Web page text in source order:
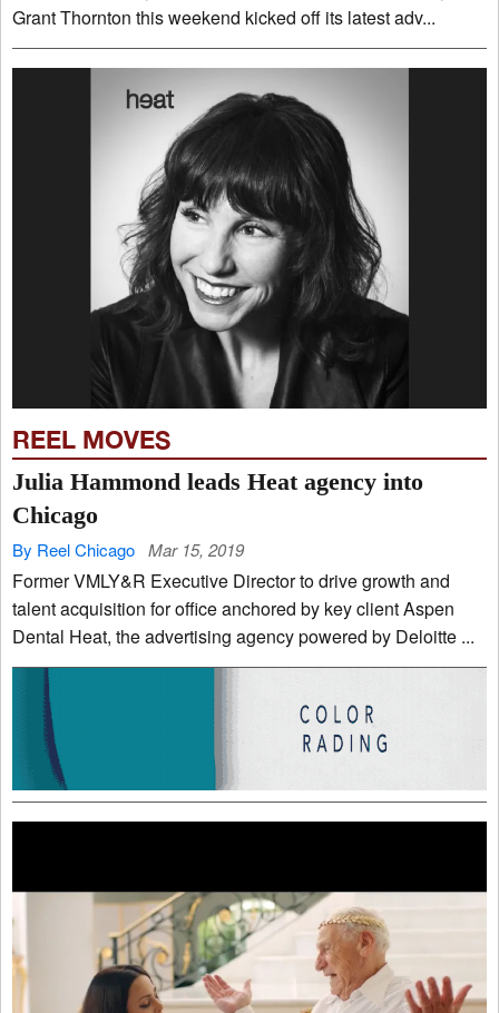
Grant Thornton this weekend kicked off its latest adv...
REEL MOVES
Julia Hammond leads Heat agency into
Chicago
By Reel Chicago Mar 15, 2019
Former VMLY&R Executive Director to drive growth and
talent acquisition for office anchored by key client Aspen
Dental Heat, the advertising agency powered by Deloitte ...